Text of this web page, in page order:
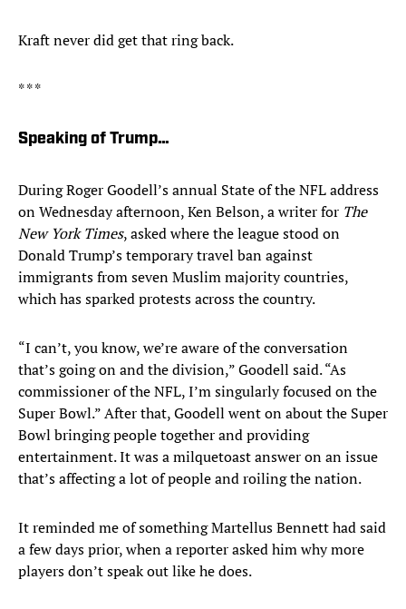
Kraft never did get that ring back.
* * *
Speaking of Trump…
During Roger Goodell’s annual State of the NFL address
on Wednesday afternoon, Ken Belson, a writer for The
New York Times, asked where the league stood on
Donald Trump’s temporary travel ban against
immigrants from seven Muslim majority countries,
which has sparked protests across the country.
“I can’t, you know, we’re aware of the conversation
that’s going on and the division,” Goodell said. “As
commissioner of the NFL, I’m singularly focused on the
Super Bowl.” After that, Goodell went on about the Super
Bowl bringing people together and providing
entertainment. It was a milquetoast answer on an issue
that’s affecting a lot of people and roiling the nation.
It reminded me of something Martellus Bennett had said
a few days prior, when a reporter asked him why more
players don’t speak out like he does.